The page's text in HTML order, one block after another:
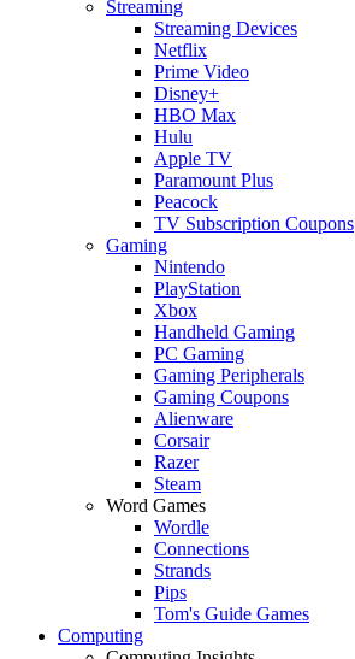
Streaming
Streaming Devices
Netflix
Prime Video
Disney+
HBO Max
Hulu
Apple TV
Paramount Plus
Peacock
TV Subscription Coupons
Gaming
Nintendo
PlayStation
Xbox
Handheld Gaming
PC Gaming
Gaming Peripherals
Gaming Coupons
Alienware
Corsair
Razer
Steam
Word Games
Wordle
Connections
Strands
Pips
Tom's Guide Games
Computing